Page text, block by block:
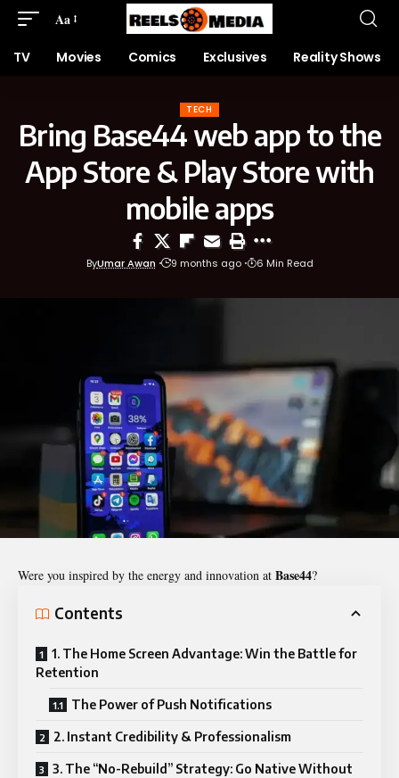
Aa
TV Movies Comics Exclusives Reality Shows
TECH
Bring Base44 web app to the
App Store & Play Store with
mobile apps
ByUmar Awan 9 months ago 6 Min Read
Were you inspired by the energy and innovation at Base44?
Contents
1. The Home Screen Advantage: Win the Battle for
Retention
The Power of Push Notifications
2. Instant Credibility & Professionalism
3. The “No-Rebuild” Strategy: Go Native Without